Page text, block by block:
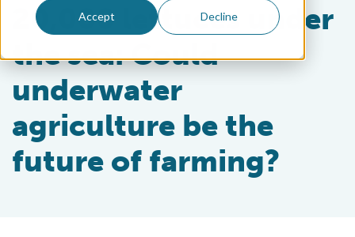
Accept Decline
20,000 lettuces under
the sea: Could
underwater
agriculture be the
future of farming?